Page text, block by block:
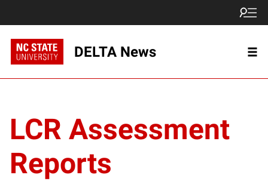
DELTA News
LCR Assessment
Reports